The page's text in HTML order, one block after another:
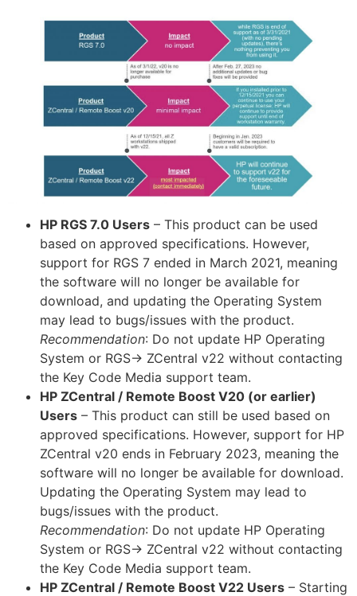
HP RGS 7.0 Users – This product can be used
based on approved specifications. However,
support for RGS 7 ended in March 2021, meaning
the software will no longer be available for
download, and updating the Operating System
may lead to bugs/issues with the product.
Recommendation: Do not update HP Operating
System or RGS-> ZCentral v22 without contacting
the Key Code Media support team.
HP ZCentral / Remote Boost V20 (or earlier)
Users – This product can still be used based on
approved specifications. However, support for HP
ZCentral v20 ends in February 2023, meaning the
software will no longer be available for download.
Updating the Operating System may lead to
bugs/issues with the product.
Recommendation: Do not update HP Operating
System or RGS-> ZCentral v22 without contacting
the Key Code Media support team.
HP ZCentral / Remote Boost V22 Users – Starting